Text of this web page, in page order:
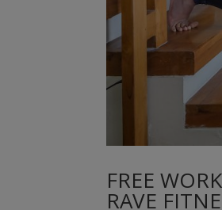
FREE
RAVE